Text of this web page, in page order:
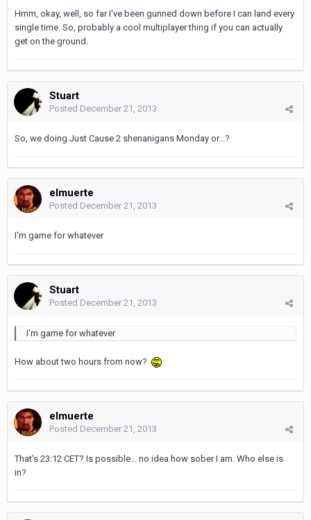
Hmm, okay, well, so far I've been gunned down before I can land every
single time. So, probably a cool multiplayer thing if you can actually
get on the ground.
Stuart
Posted December 21, 2013
So, we doing Just Cause 2 shenanigans Monday or...?
elmuerte
Posted December 21, 2013
I'm game for whatever
Stuart
Posted December 21, 2013
I'm game for whatever
How about two hours from now?
elmuerte
Posted December 21, 2013
That's 23:12 CET? Is possible... no idea how sober I am. Who else is
in?